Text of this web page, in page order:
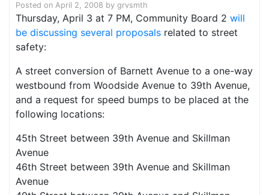
Posted on April 2, 2008 by grvsmth
Thursday, April 3 at 7 PM, Community Board 2 will
be discussing several proposals related to street
safety:
A street conversion of Barnett Avenue to a one-way
westbound from Woodside Avenue to 39th Avenue,
and a request for speed bumps to be placed at the
following locations:
45th Street between 39th Avenue and Skillman
Avenue
46th Street between 39th Avenue and Skillman
Avenue